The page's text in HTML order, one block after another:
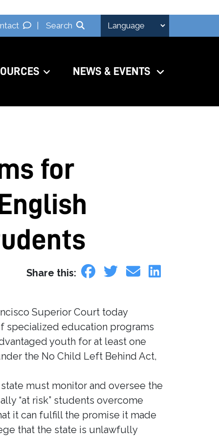
Search
NEWS & EVENTS
for
Share this:
Superior Court today
specialized education programs
youth for at least one
the No Child Left Behind Act,
must monitor and oversee the
“at risk” students overcome
it can fulfill the promise it made
that the state is unlawfully